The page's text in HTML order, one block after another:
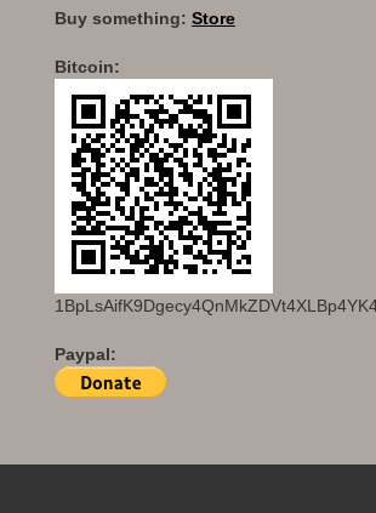
Buy something: Store
Bitcoin:
Paypal: